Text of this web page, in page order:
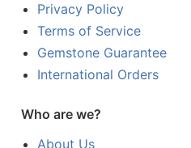
Privacy Policy
Terms of Service
Gemstone Guarantee
International Orders
Who are we?
About Us